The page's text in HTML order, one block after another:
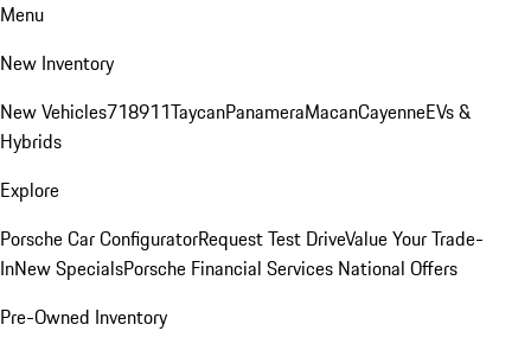
Menu
New Inventory
New Vehicles718911TaycanPanameraMacanCayenneEVs &
Hybrids
Explore
Porsche Car ConfiguratorRequest Test DriveValue Your Trade-
InNew SpecialsPorsche Financial Services National Offers
Pre-Owned Inventory